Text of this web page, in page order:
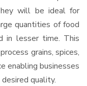
will be ideal for
quantities of food
in lesser time. This
grains, spices,
enabling businesses
quality.